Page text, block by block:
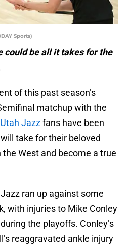
Sports)
could be all it takes for the
of this past season’s
matchup with the
Utah Jazzfans have been
take for their beloved
West and become a true
ran up against some
with injuries to Mike Conley
the playoffs. Conley’s
reaggravated ankle injury